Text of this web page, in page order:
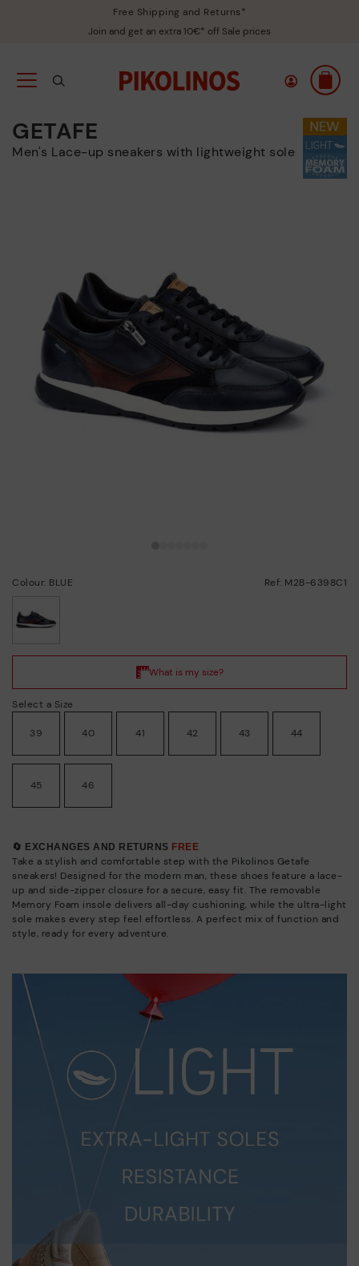
Free Shipping and Returns*
Join and get an extra 10€* off Sale prices
GETAFE
Men's Lace-up sneakers with lightweight sole
Colour: BLUE Ref: M2B-6398C1
Select a Size
39 40 41 42 43 44
45 46
🔄 EXCHANGES AND RETURNS FREE
Take a stylish and comfortable step with the Pikolinos Getafe
sneakers! Designed for the modern man, these shoes feature a lace-
up and side-zipper closure for a secure, easy fit. The removable
Memory Foam insole delivers all-day cushioning, while the ultra-light
sole makes every step feel effortless. A perfect mix of function and
style, ready for every adventure.